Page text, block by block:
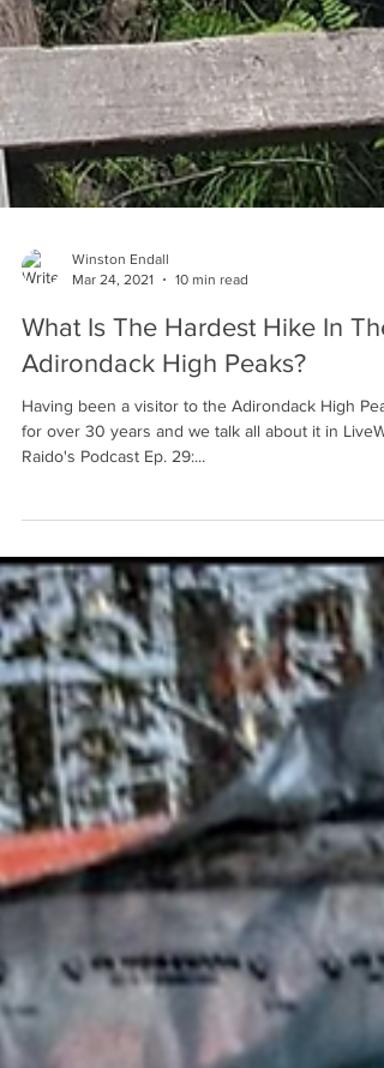
Mar 24, 2021
10 min read
What Is The Hardest Hike In The
Adirondack High Peaks?
Having been a visitor to the Adirondack High